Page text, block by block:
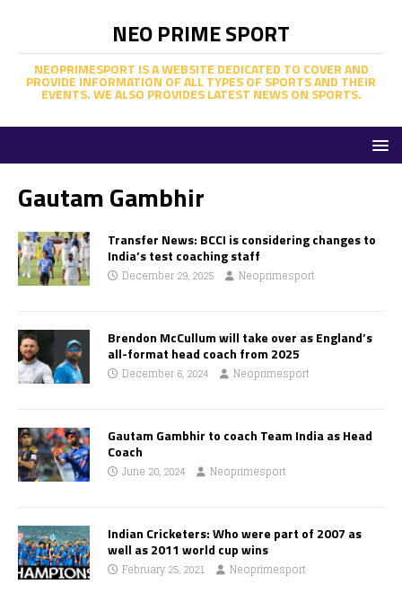
NEO PRIME SPORT
NEOPRIMESPORT IS A WEBSITE DEDICATED TO COVER AND
PROVIDE INFORMATION OF ALL TYPES OF SPORTS AND THEIR
EVENTS. WE ALSO PROVIDES LATEST NEWS ON SPORTS.
Gautam Gambhir
Transfer News: BCCI is considering changes to
India’s test coaching staff
December 29, 2025 Neoprimesport
Brendon McCullum will take over as England’s
all-format head coach from 2025
December 6, 2024 Neoprimesport
Gautam Gambhir to coach Team India as Head
Coach
June 20, 2024 Neoprimesport
Indian Cricketers: Who were part of 2007 as
well as 2011 world cup wins
February 25, 2021 Neoprimesport